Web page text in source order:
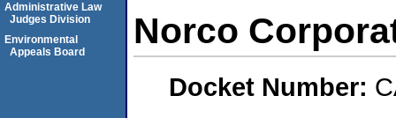
Norco
Docket Number:
Administrative Law
Judges Division
Environmental
Appeals Board